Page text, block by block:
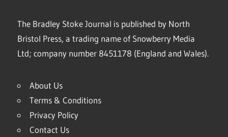
The Bradley Stoke Journal is published by North
Bristol Press, a trading name of Snowberry Media
Ltd; company number 8451178 (England and Wales).
About Us
Terms & Conditions
Privacy Policy
Contact Us